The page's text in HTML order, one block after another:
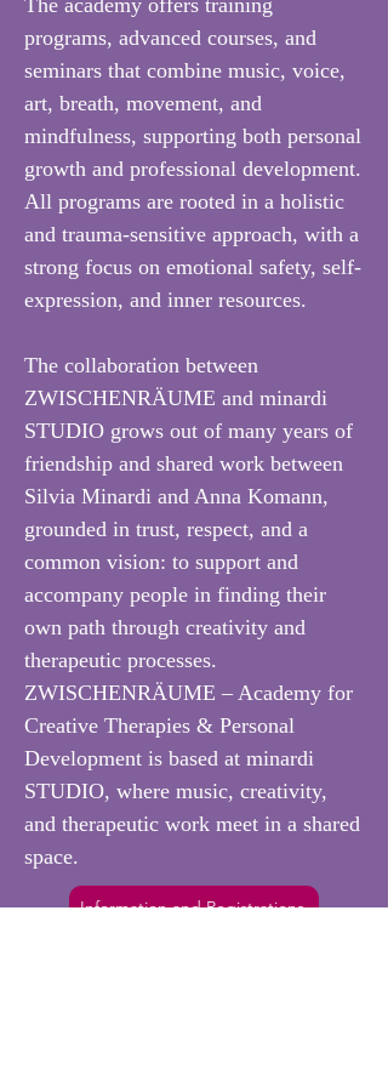
The academy offers training
programs, advanced courses, and
seminars that combine music, voice,
art, breath, movement, and
mindfulness, supporting both personal
growth and professional development.
All programs are rooted in a holistic
and trauma-sensitive approach, with a
strong focus on emotional safety, self-
expression, and inner resources.
The collaboration between
ZWISCHENRÄUME and minardi
STUDIO grows out of many years of
friendship and shared work between
Silvia Minardi and Anna Komann,
grounded in trust, respect, and a
common vision: to support and
accompany people in finding their
own path through creativity and
therapeutic processes.
ZWISCHENRÄUME – Academy for
Creative Therapies & Personal
Development is based at minardi
STUDIO, where music, creativity,
and therapeutic work meet in a shared
space.
Information and Registrations